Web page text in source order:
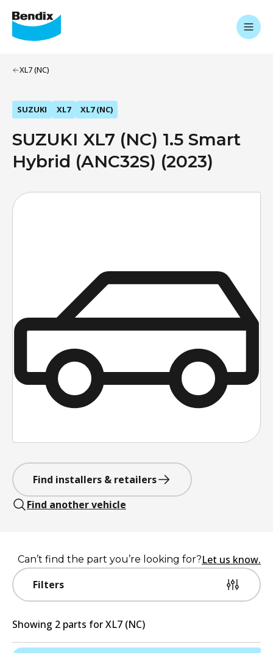
XL7 (NC)
SUZUKI XL7 XL7 (NC)
SUZUKI XL7 (NC) 1.5 Smart
Hybrid (ANC32S) (2023)
Find installers & retailers
Find another vehicle
Filters
Can’t find the part you’re looking for?Let us know.
Showing 2 parts forXL7 (NC)